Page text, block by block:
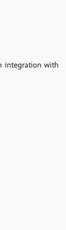
integration with